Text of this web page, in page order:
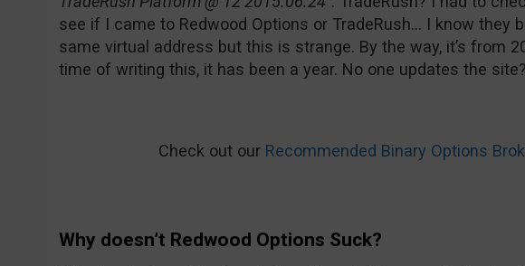
see if I came to Redwood Options or TradeRush… I know they
same virtual address but this is strange. By the way, it’s from
time of writing this, it has been a year. No one updates the site?
Check out our Recommended Binary Options
Why doesn’t Redwood Options Suck?